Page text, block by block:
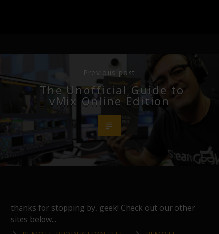
Previous post
The Unofficial Guide to
vMix Online Edition
thanks for stopping by, geek! Check out our other
sites below...